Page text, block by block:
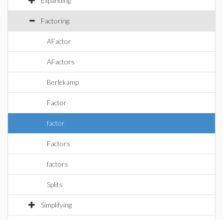
Factoring
AFactor
AFactors
Berlekamp
Factor
factor
Factors
factors
Splits
Simplifying